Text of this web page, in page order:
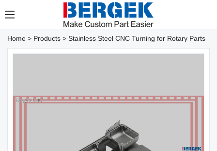
Home > Products > Stainless Steel CNC Turning for Rotary Parts